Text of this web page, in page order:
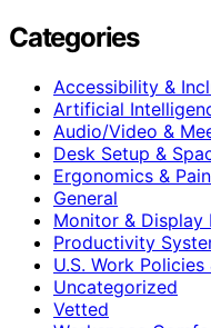
Categories
Accessibility &
Artificial
Audio/Video &
Desk Setup &
Ergonomics &
General
Monitor & Display
Productivity
U.S. Work
Uncategorized
Vetted